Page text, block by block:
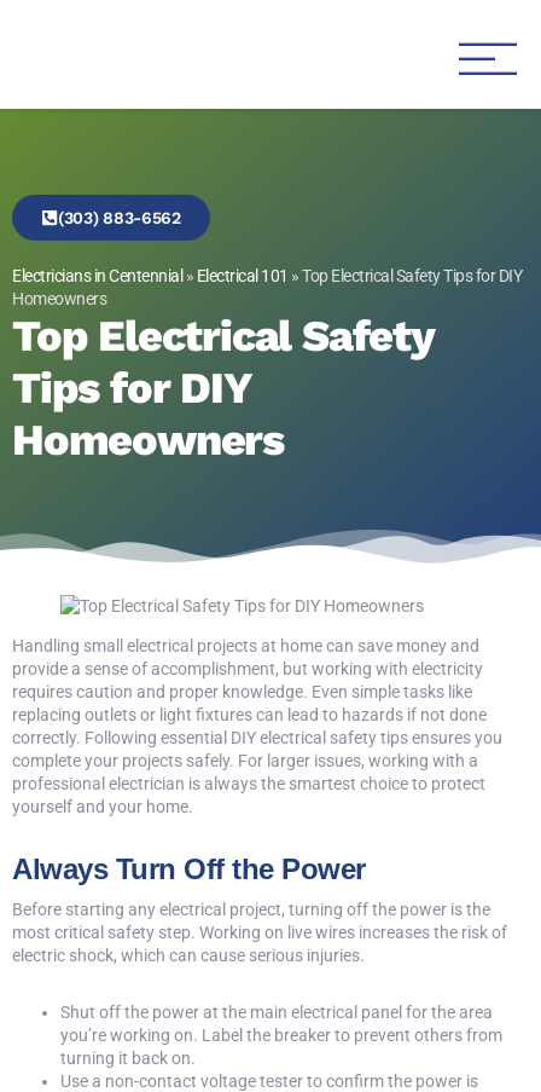
(303) 883-6562
Electricians in Centennial » Electrical 101 »Top Electrical Safety Tips for DIY
Homeowners
Top Electrical Safety
Tips for DIY
Homeowners
Handling small electrical projects at home can save money and
provide a sense of accomplishment, but working with electricity
requires caution and proper knowledge. Even simple tasks like
replacing outlets or light fixtures can lead to hazards if not done
correctly. Following essential DIY electrical safety tipsensures you
complete your projects safely. For larger issues, working with a
professional electrician is always the smartest choice to protect
yourself and your home.
Always Turn Off the Power
Before starting any electrical project, turning off the power is the
most critical safety step. Working on live wires increases the risk of
electric shock, which can cause serious injuries.
Shut off the power at the main electrical panel for the area
you’re working on. Label the breaker to prevent others from
turning it back on.
Use a non-contact voltage tester to confirm the power is